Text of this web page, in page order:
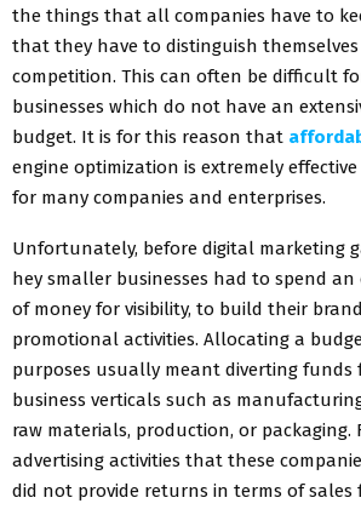
the things that all companies have to
that they have to distinguish
competition. This can often be difficult
businesses which do not have an
budget. It is for this reason that
engine optimization is extremely
for many companies and enterprises.
Unfortunately, before digital marketing
hey smaller businesses had to spend
of money for visibility, to build their
promotional activities. Allocating a
purposes usually meant diverting
business verticals such as
raw materials, production, or packaging.
advertising activities that these
did not provide returns in terms of